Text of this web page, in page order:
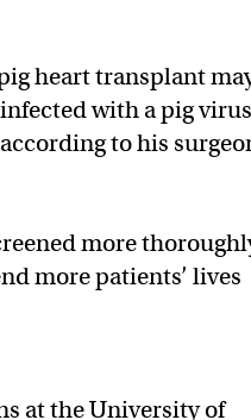
heart transplant
with a pig virus
to his
more
more patients’ lives
at the University of